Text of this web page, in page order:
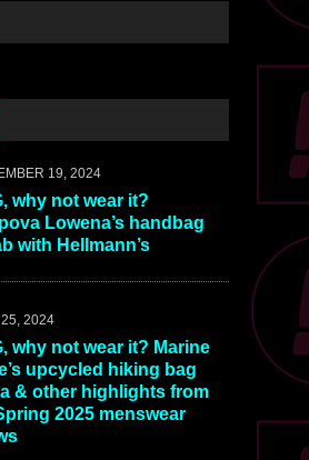
19, 2024
why not wear it?
Lowena’s handbag
with Hellmann’s
2024
why not wear it? Marine
upcycled hiking bag
& other highlights from
2025 menswear